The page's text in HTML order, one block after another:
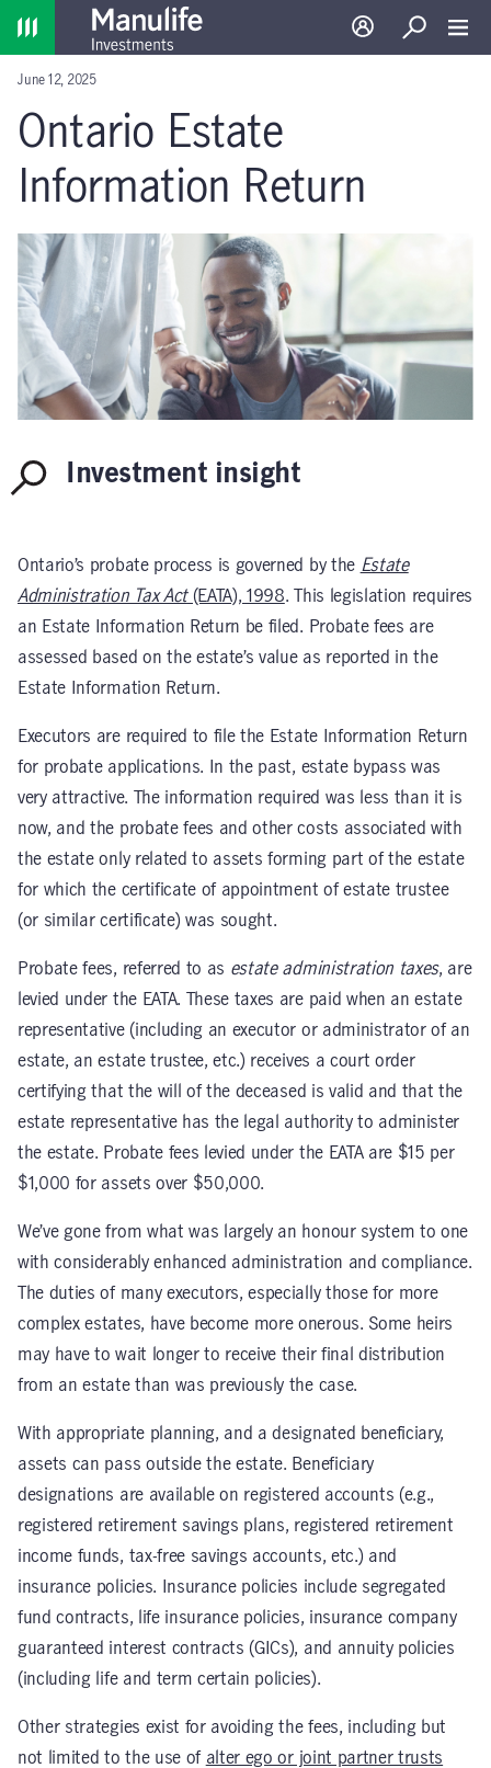
Home
Log in Search
June 12, 2025
Ontario Estate
Information Return
Investment insight
Ontario’s probate process is governed by the Estate
Administration Tax Act(EATA), 1998. This legislation requires
an Estate Information Return be filed. Probate fees are
assessed based on the estate’s value as reported in the
Estate Information Return.
Executors are required to file the Estate Information Return
for probate applications. In the past, estate bypass was
very attractive. The information required was less than it is
now, and the probate fees and other costs associated with
the estate only related to assets forming part of the estate
for which the certificate of appointment of estate trustee
(or similar certificate) was sought.
Probate fees, referred to as estate administration taxes, are
levied under the EATA. These taxes are paid when an estate
representative (including an executor or administrator of an
estate, an estate trustee, etc.) receives a court order
certifying that the will of the deceased is valid and that the
estate representative has the legal authority to administer
the estate. Probate fees levied under the EATA are $15 per
$1,000 for assets over $50,000.
We’ve gone from what was largely an honour system to one
with considerably enhanced administration and compliance.
The duties of many executors, especially those for more
complex estates, have become more onerous. Some heirs
may have to wait longer to receive their final distribution
from an estate than was previously the case.
With appropriate planning, and a designated beneficiary,
assets can pass outside the estate. Beneficiary
designations are available on registered accounts (e.g.,
registered retirement savings plans, registered retirement
income funds, tax-free savings accounts, etc.) and
insurance policies. Insurance policies include segregated
fund contracts, life insurance policies, insurance company
guaranteed interest contracts (GICs), and annuity policies
(including life and term certain policies).
Other strategies exist for avoiding the fees, including but
not limited to the use of alter ego or joint partner trusts